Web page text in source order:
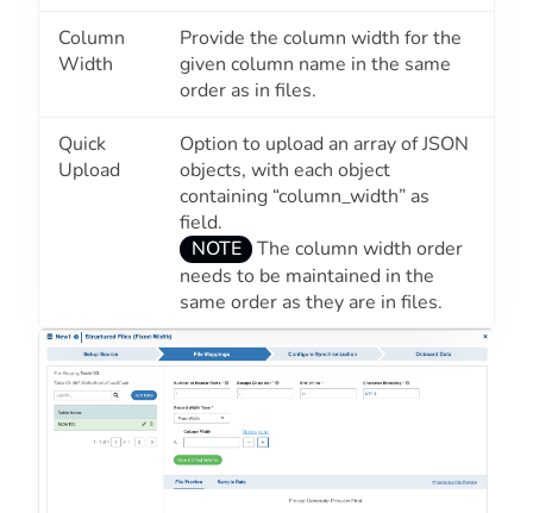
Column
Width
Provide the column width for the
given column name in the same
order as in files.
Quick
Upload
Option to upload an array of JSON
objects, with each object
containing “column_width” as
field.
NOTE
The column width order
needs to be maintained in the
same order as they are in files.